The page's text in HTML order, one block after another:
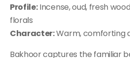
Profile:Incense, oud, fresh
florals
Character:Warm, comforting
Bakhoor captures the familiar